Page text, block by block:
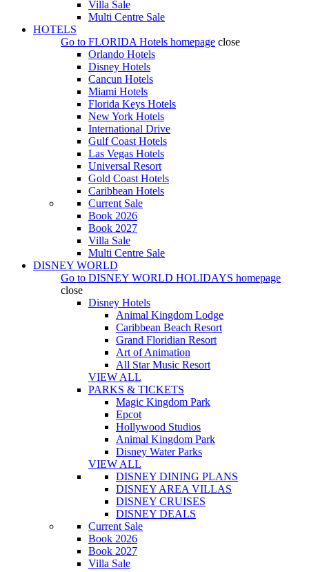
Villa Sale
Multi Centre Sale
HOTELS
Go to FLORIDA Hotels homepage close
Orlando Hotels
Disney Hotels
Cancun Hotels
Miami Hotels
Florida Keys Hotels
New York Hotels
International Drive
Gulf Coast Hotels
Las Vegas Hotels
Universal Resort
Gold Coast Hotels
Caribbean Hotels
Current Sale
Book 2026
Book 2027
Villa Sale
Multi Centre Sale
DISNEY WORLD
Go to DISNEY WORLD HOLIDAYS homepage
close
Disney Hotels
Animal Kingdom Lodge
Caribbean Beach Resort
Grand Floridian Resort
Art of Animation
All Star Music Resort
VIEW ALL
PARKS & TICKETS
Magic Kingdom Park
Epcot
Hollywood Studios
Animal Kingdom Park
Disney Water Parks
VIEW ALL
DISNEY DINING PLANS
DISNEY AREA VILLAS
DISNEY CRUISES
DISNEY DEALS
Current Sale
Book 2026
Book 2027
Villa Sale